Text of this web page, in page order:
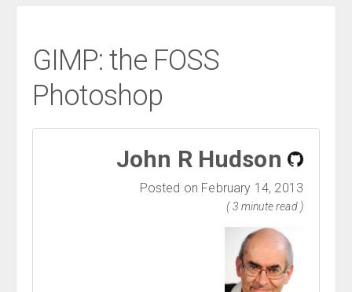
GIMP: the FOSS
Photoshop
John R Hudson
Posted on February 14, 2013
( 3 minute read )